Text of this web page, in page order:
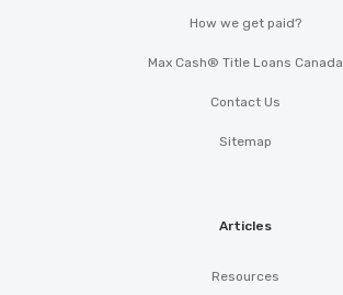
How we get paid?
Max Cash® Title Loans Canada
Contact Us
Sitemap
Articles
Resources